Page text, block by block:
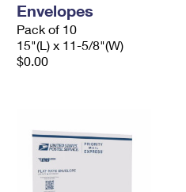
Envelopes
Pack of 10
15"(L) x 11-5/8"(W)
$0.00